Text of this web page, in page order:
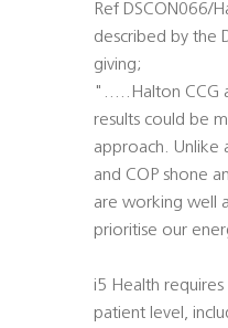
Ref DSCON066/
described by the
giving;
"…..Halton CCG
results could be
approach. Unlike
and COP shone
are working well
prioritise our
i5 Health requires
patient level,